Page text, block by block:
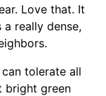
Love that. It
really dense,
tolerate all
bright green